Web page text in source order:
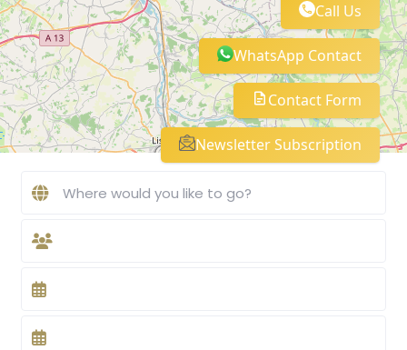
Call Us
WhatsApp Contact
Contact Form
Newsletter Subscription